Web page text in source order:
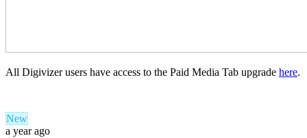
All Digivizer users have access to the Paid Media Tab upgrade here.
New
a year ago